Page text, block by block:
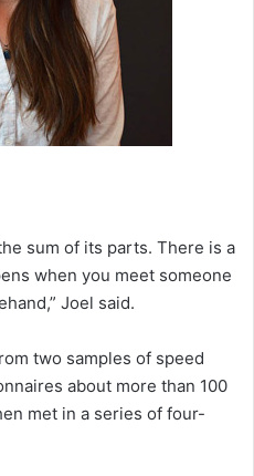
sum of its parts. There is a
when you meet someone
Joel said.
two samples of speed
about more than 100
met in a series of four-